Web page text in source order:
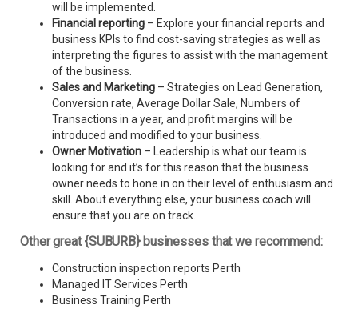
will be implemented.
Financial reporting – Explore your financial reports and
business KPIs to find cost-saving strategies as well as
interpreting the figures to assist with the management
of the business.
Sales and Marketing – Strategies on Lead Generation,
Conversion rate, Average Dollar Sale, Numbers of
Transactions in a year, and profit margins will be
introduced and modified to your business.
Owner Motivation – Leadership is what our team is
looking for and it’s for this reason that the business
owner needs to hone in on their level of enthusiasm and
skill. About everything else, your business coach will
ensure that you are on track.
Other great {SUBURB} businesses that we recommend:
Construction inspection reports Perth
Managed IT Services Perth
Business Training Perth